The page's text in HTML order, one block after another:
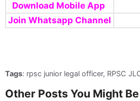
Download Mobile App
Join Whatsapp Channel
Tags: rpsc junior legal officer, RPSC
Other Posts You Might